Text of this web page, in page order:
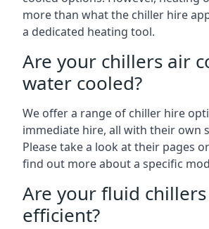
more than what the chiller hire
a dedicated heating tool.
Are your chillers air
water cooled?
We offer a range of chiller hire
immediate hire, all with their own
Please take a look at their pages
find out more about a specific
Are your fluid
efficient?